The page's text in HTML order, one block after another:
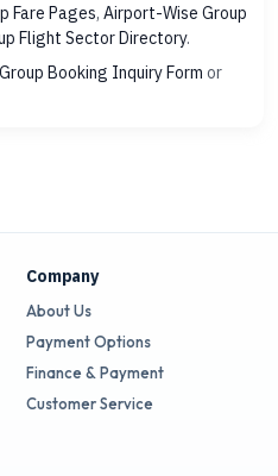
Fare Pages, Airport-Wise Group
Flight Sector Directory.
Group Booking Inquiry Form or
Company
About Us
Payment Options
Finance & Payment
Customer Service